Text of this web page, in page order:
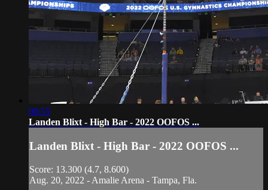
00:55
Landen Blixt - High Bar - 2022 OOFOS ...
Landen Blixt - High Bar - 2022 OOFOS ...
Score: 13.300 (4.7, 8.600)
Aug. 20, 2022 - Amalie Arena - Tampa, Fla.